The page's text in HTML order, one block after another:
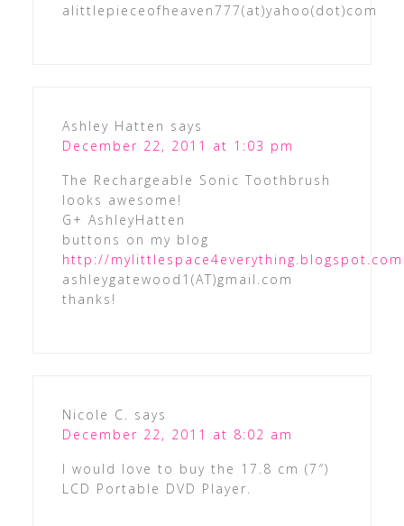
alittlepieceofheaven777(at)yahoo(dot)com
Ashley Hatten says
December 22, 2011 at 1:03 pm
The Rechargeable Sonic Toothbrush
looks awesome!
G+ AshleyHatten
buttons on my blog
http://mylittlespace4everything.blogspot.com
ashleygatewood1(AT)gmail.com
thanks!
Nicole C. says
December 22, 2011 at 8:02 am
I would love to buy the 17.8 cm (7″)
LCD Portable DVD Player.